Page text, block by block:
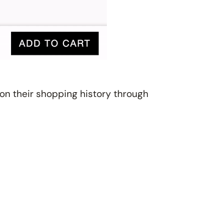
their shopping history through